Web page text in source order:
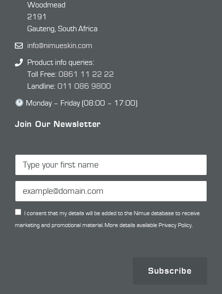
Woodmead
2191
Gauteng, South Africa
info@nimueskin.com
Product info queries:
Toll Free: 0861 11 22 22
Landline: 011 086 9800
Monday – Friday (08:00 – 17:00)
Join Our Newsletter
I consent that my details will be added to the Nimue database to receive
marketing and promotional material. More details available Privacy Policy.
Subscribe